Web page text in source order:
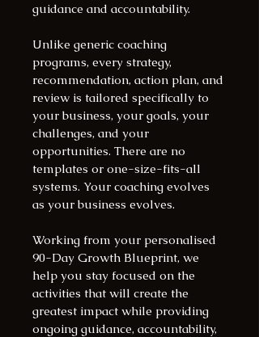
guidance and accountability.
Unlike generic coaching
programs, every strategy,
recommendation, action plan, and
review is tailored specifically to
your business, your goals, your
challenges, and your
opportunities. There are no
templates or one-size-fits-all
systems. Your coaching evolves
as your business evolves.
Working from your personalised
90-Day Growth Blueprint, we
help you stay focused on the
activities that will create the
greatest impact while providing
ongoing guidance, accountability,